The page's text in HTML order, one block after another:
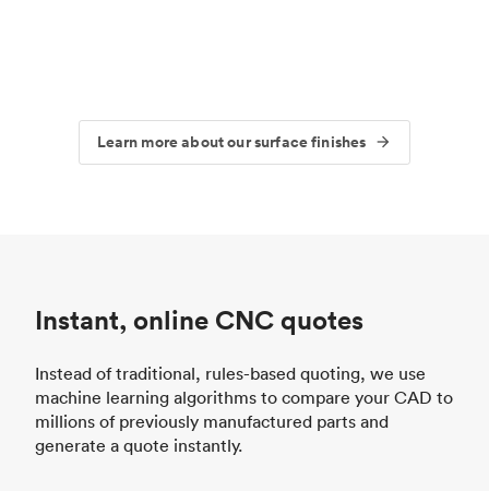
Learn more about our surface finishes
Instant, online CNC quotes
Instead of traditional, rules-based quoting, we use
machine learning algorithms to compare your CAD to
millions of previously manufactured parts and
generate a quote instantly.